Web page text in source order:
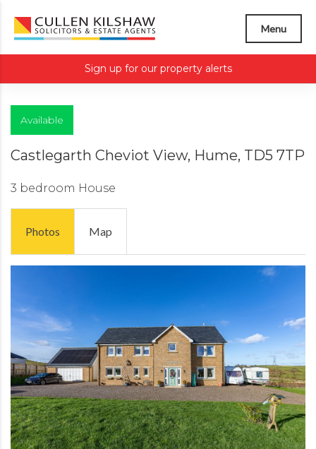
Menu
Sign up for our property alerts
Available
Castlegarth Cheviot View, Hume, TD5 7TP
3 bedroom House
Photos Map